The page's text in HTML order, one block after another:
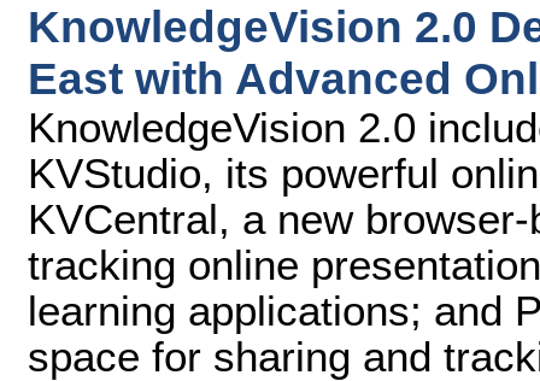
KnowledgeVision 2.0
East with Advanced
KnowledgeVision 2.0
KVStudio, its powerful
KVCentral, a new
tracking online
learning applications; and
space for sharing and